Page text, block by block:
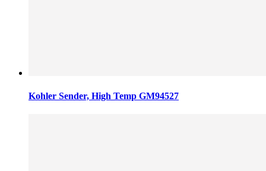
Kohler Sender, High Temp GM94527